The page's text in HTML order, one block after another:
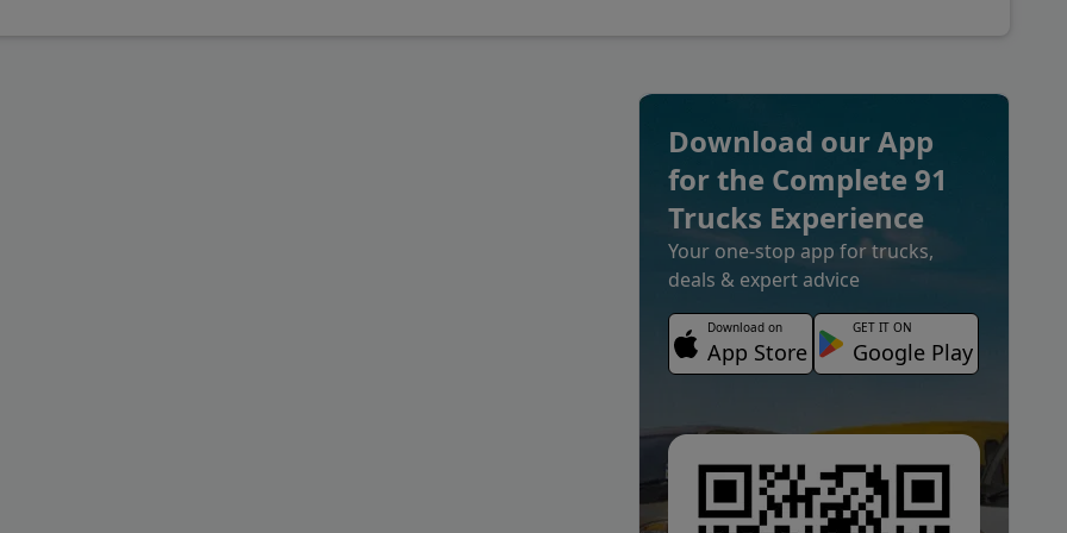
Download our App
for the Complete 91
Trucks Experience
Your one-stop app for trucks,
deals & expert advice
Download on
App Store
GET IT ON
Google Play